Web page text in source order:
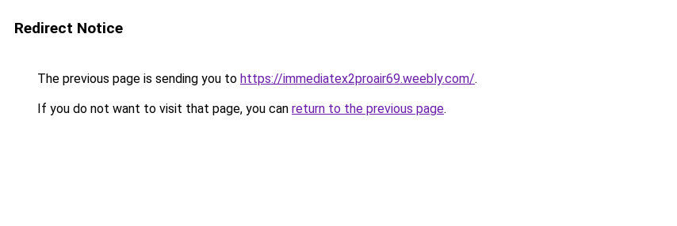
Redirect Notice
The previous page is sending you to https://immediatex2proair69.weebly.com/.
If you do not want to visit that page, you can return to the previous page.